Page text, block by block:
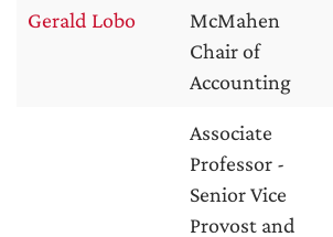
Gerald Lobo
McMahen
Chair of
Accounting
Associate
Professor -
Senior Vice
Provost and